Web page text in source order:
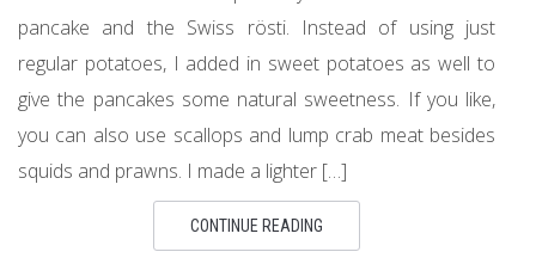
pancake and the Swiss rösti. Instead of using just
regular potatoes, I added in sweet potatoes as well to
give the pancakes some natural sweetness. If you like,
you can also use scallops and lump crab meat besides
squids and prawns. I made a lighter […]
CONTINUE READING